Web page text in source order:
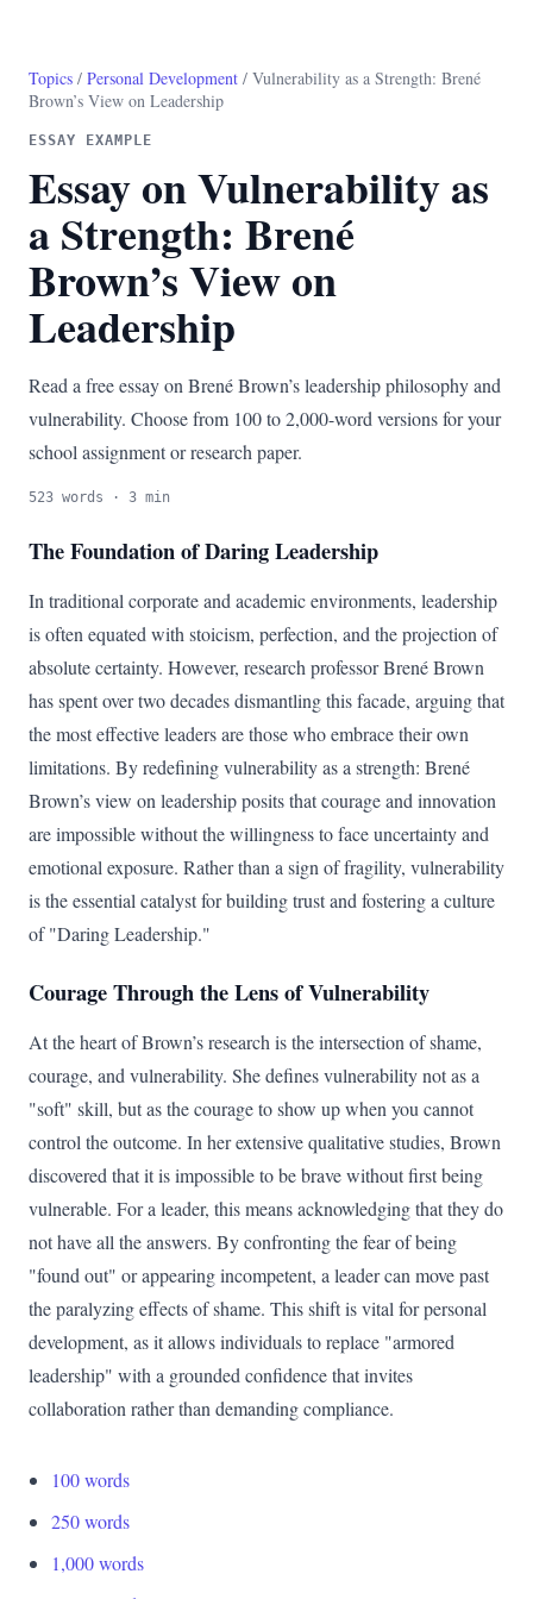
Topics / Personal Development / Vulnerability as a Strength: Brené
Brown’s View on Leadership
ESSAY EXAMPLE
Essay on Vulnerability as
a Strength: Brené
Brown’s View on
Leadership
Read a free essay on Brené Brown’s leadership philosophy and
vulnerability. Choose from 100 to 2,000-word versions for your
school assignment or research paper.
523 words · 3 min
The Foundation of Daring Leadership
In traditional corporate and academic environments, leadership
is often equated with stoicism, perfection, and the projection of
absolute certainty. However, research professor Brené Brown
has spent over two decades dismantling this facade, arguing that
the most effective leaders are those who embrace their own
limitations. By redefining vulnerability as a strength: Brené
Brown’s view on leadership posits that courage and innovation
are impossible without the willingness to face uncertainty and
emotional exposure. Rather than a sign of fragility, vulnerability
is the essential catalyst for building trust and fostering a culture
of "Daring Leadership."
Courage Through the Lens of Vulnerability
At the heart of Brown’s research is the intersection of shame,
courage, and vulnerability. She defines vulnerability not as a
"soft" skill, but as the courage to show up when you cannot
control the outcome. In her extensive qualitative studies, Brown
discovered that it is impossible to be brave without first being
vulnerable. For a leader, this means acknowledging that they do
not have all the answers. By confronting the fear of being
"found out" or appearing incompetent, a leader can move past
the paralyzing effects of shame. This shift is vital for personal
development, as it allows individuals to replace "armored
leadership" with a grounded confidence that invites
collaboration rather than demanding compliance.
100 words
250 words
1,000 words